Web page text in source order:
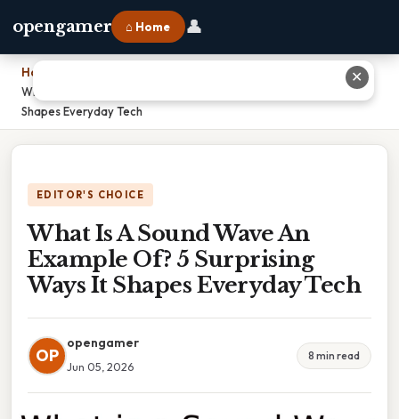
opengamer ⌂ Home 👤
Home
What Is A Sound Wave An Example Of? 5 Surprising Ways It
Shapes Everyday Tech
EDITOR'S CHOICE
What Is A Sound Wave An
Example Of? 5 Surprising
Ways It Shapes Everyday Tech
OP
opengamer
Jun 05, 2026
8 min read
✕